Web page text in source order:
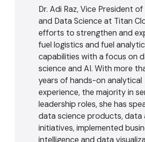
Dr. Adi Raz, Vice President
and Data Science at Titan
efforts to strengthen and
fuel logistics and fuel
capabilities with a focus on
science and AI. With more
years of hands-on analytical
experience, the majority in
leadership roles, she has
data science products, data
initiatives, implemented